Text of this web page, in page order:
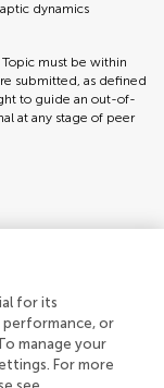
dynamics
must be within
submitted, as defined
to guide an out-of-
at any stage of peer
for its
or
manage your
For more